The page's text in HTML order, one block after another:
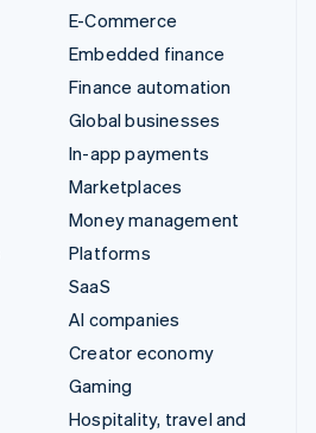
E-Commerce
Embedded finance
Finance automation
Global businesses
In-app payments
Marketplaces
Money management
Platforms
SaaS
AI companies
Creator economy
Gaming
Hospitality, travel and